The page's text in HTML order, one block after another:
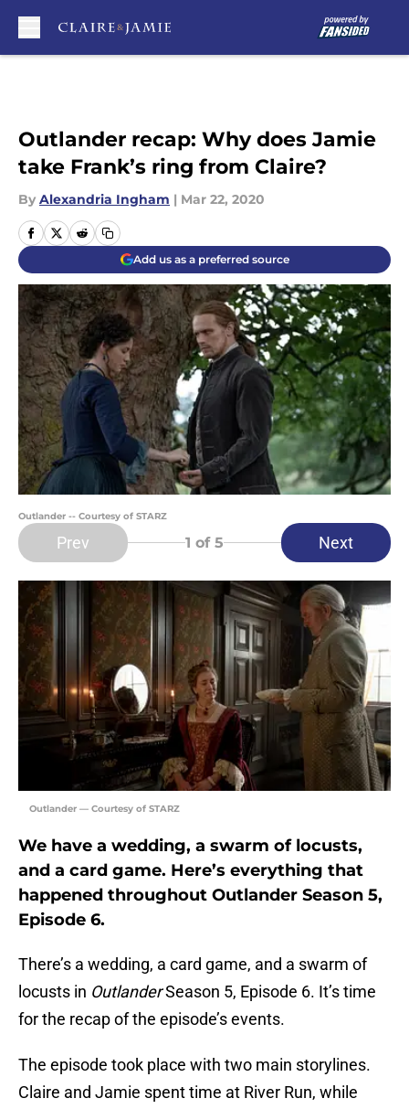
Outlander recap: Why does Jamie
take Frank’s ring from Claire?
By Alexandria Ingham | Mar 22, 2020
Add us as a preferred source
Outlander -- Courtesy of STARZ
Prev 1 of 5 Next
Outlander — Courtesy of STARZ
We have a wedding, a swarm of locusts,
and a card game. Here’s everything that
happened throughout Outlander Season 5,
Episode 6.
There’s a wedding, a card game, and a swarm of
locusts in OutlanderSeason 5, Episode 6. It’s time
for the recap of the episode’s events.
The episode took place with two main storylines.
Claire and Jamie spent time at River Run, while